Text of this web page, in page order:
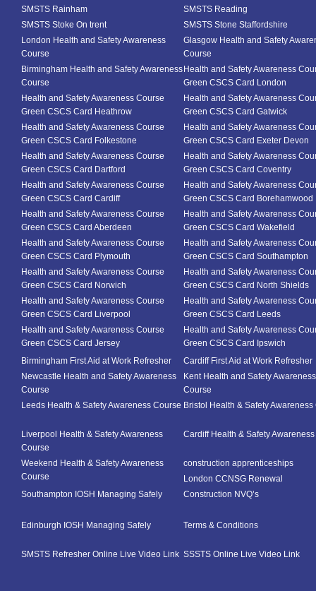
SMSTS Rainham
SMSTS Reading
SMSTS Stoke On trent
SMSTS Stone Staffordshire
London Health and Safety Awareness
Course
Glasgow Health and Safety
Course
Birmingham Health and Safety Awareness
Course
Health and Safety Awareness
Green CSCS Card London
Health and Safety Awareness Course
Green CSCS Card Heathrow
Health and Safety Awareness
Green CSCS Card Gatwick
Health and Safety Awareness Course
Green CSCS Card Folkestone
Health and Safety Awareness
Green CSCS Card Exeter Devon
Health and Safety Awareness Course
Green CSCS Card Dartford
Health and Safety Awareness
Green CSCS Card Coventry
Health and Safety Awareness Course
Green CSCS Card Cardiff
Health and Safety Awareness
Green CSCS Card Borehamwood
Health and Safety Awareness Course
Green CSCS Card Aberdeen
Health and Safety Awareness
Green CSCS Card Wakefield
Health and Safety Awareness Course
Green CSCS Card Plymouth
Health and Safety Awareness
Green CSCS Card Southampton
Health and Safety Awareness Course
Green CSCS Card Norwich
Health and Safety Awareness
Green CSCS Card North Shields
Health and Safety Awareness Course
Green CSCS Card Liverpool
Health and Safety Awareness
Green CSCS Card Leeds
Health and Safety Awareness Course
Green CSCS Card Jersey
Health and Safety Awareness
Green CSCS Card Ipswich
Birmingham First Aid at Work Refresher
Cardiff First Aid at Work Refresher
Newcastle Health and Safety Awareness
Course
Kent Health and Safety Awareness
Course
Leeds Health & Safety Awareness Course Bristol Health & Safety Awareness
Liverpool Health & Safety Awareness
Course
Cardiff Health & Safety
Weekend Health & Safety Awareness
Course
construction apprenticeships
London CCNSG Renewal
Southampton IOSH Managing Safely
Construction NVQ’s
Edinburgh IOSH Managing Safely Terms & Conditions
SMSTS Refresher Online Live Video Link SSSTS Online Live Video Link